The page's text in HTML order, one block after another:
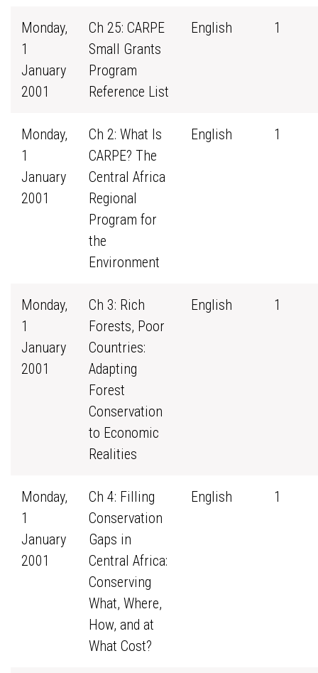
Monday,
1
January
2001
Ch 25: CARPE
Small Grants
Program
Reference List
English 1
Monday,
1
January
2001
Ch 2: What Is
CARPE? The
Central Africa
Regional
Program for
the
Environment
English 1
Monday,
1
January
2001
Ch 3: Rich
Forests, Poor
Countries:
Adapting
Forest
Conservation
to Economic
Realities
English 1
Monday,
1
January
2001
Ch 4: Filling
Conservation
Gaps in
Central Africa:
Conserving
What, Where,
How, and at
What Cost?
English 1